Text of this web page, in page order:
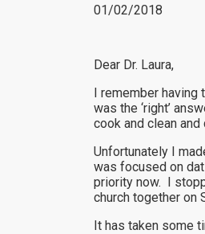
01/02/2018
Dear Dr. Laura,
I remember having
was the ‘right’
cook and clean
Unfortunately I
was focused on
priority now. I
church together on
It has taken some